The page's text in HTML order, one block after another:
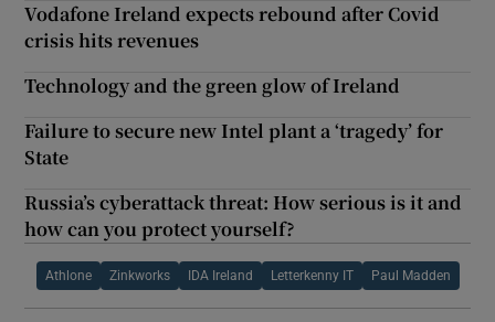
Vodafone Ireland expects rebound after Covid
crisis hits revenues
Technology and the green glow of Ireland
Failure to secure new Intel plant a ‘tragedy’ for
State
Russia’s cyberattack threat: How serious is it and
how can you protect yourself?
Athlone Zinkworks IDA Ireland Letterkenny IT Paul Madden